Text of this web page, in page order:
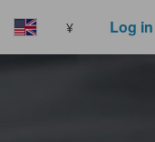
¥ Log in